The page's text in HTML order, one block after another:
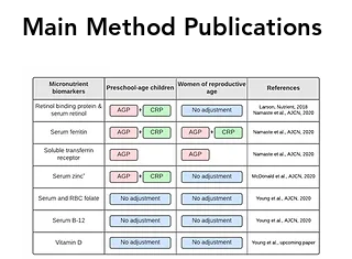
Main Method Publications